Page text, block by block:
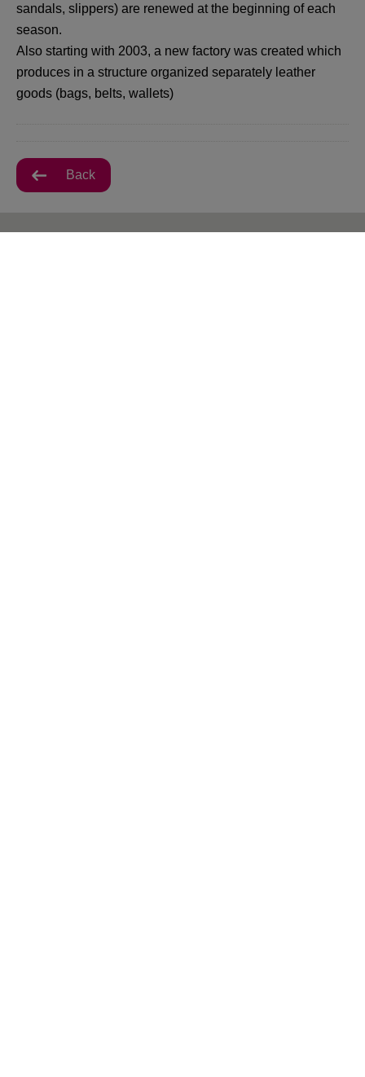
sandals, slippers) are renewed at the beginning of each
season.
Also starting with 2003, a new factory was created which
produces in a structure organized separately leather
goods (bags, belts, wallets)
Back